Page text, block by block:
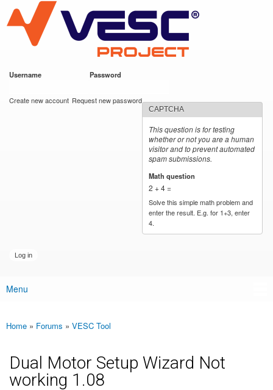
main
content
VESC Project
Username Password
Create new account Request new password
CAPTCHA
This question is for testing
whether or not you are a human
visitor and to prevent automated
spam submissions.
Math question
2 + 4 =
Solve this simple math problem and
enter the result. E.g. for 1+3, enter
4.
Main menu
Menu
You are here
Home » Forums » VESC Tool
Dual Motor Setup Wizard Not
working 1.08